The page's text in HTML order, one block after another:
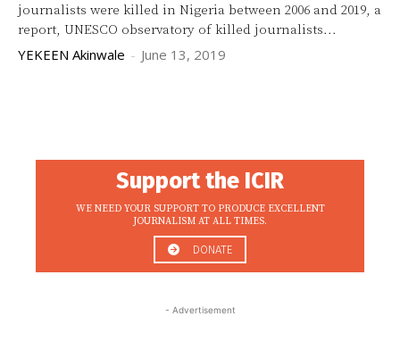
journalists were killed in Nigeria between 2006 and 2019, a
report, UNESCO observatory of killed journalists...
YEKEEN Akinwale - June 13, 2019
Support the ICIR
WE NEED YOUR SUPPORT TO PRODUCE EXCELLENT
JOURNALISM AT ALL TIMES.
DONATE
- Advertisement